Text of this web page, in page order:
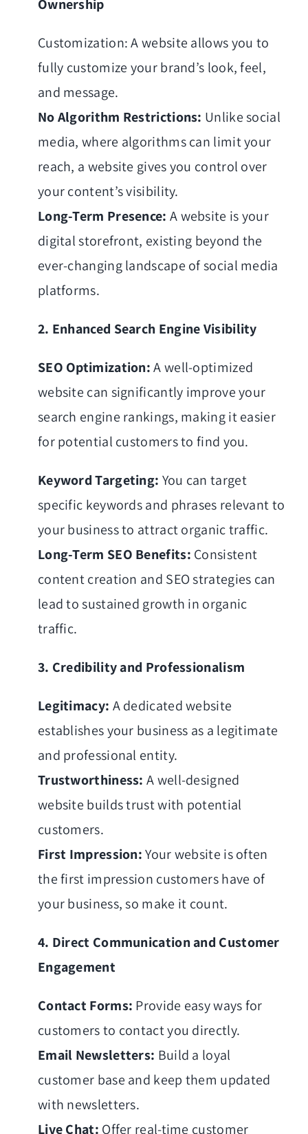
Ownership
Customization: A website allows you to
fully customize your brand’s look, feel,
and message.
No Algorithm Restrictions: Unlike social
media, where algorithms can limit your
reach, a website gives you control over
your content’s visibility.
Long-Term Presence: A website is your
digital storefront, existing beyond the
ever-changing landscape of social media
platforms.
2. Enhanced Search Engine Visibility
SEO Optimization:A well-optimized
website can significantly improve your
search engine rankings, making it easier
for potential customers to find you.
Keyword Targeting: You can target
specific keywords and phrases relevant to
your business to attract organic traffic.
Long-Term SEO Benefits: Consistent
content creation and SEO strategies can
lead to sustained growth in organic
traffic.
3. Credibility and Professionalism
Legitimacy: A dedicated website
establishes your business as a legitimate
and professional entity.
Trustworthiness: A well-designed
website builds trust with potential
customers.
First Impression:Your website is often
the first impression customers have of
your business, so make it count.
4. Direct Communication and Customer
Engagement
Contact Forms: Provide easy ways for
customers to contact you directly.
Email Newsletters: Build a loyal
customer base and keep them updated
with newsletters.
Live Chat: Offer real-time customer